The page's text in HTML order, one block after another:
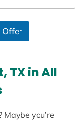
Offer
TX in All
Maybe you’re